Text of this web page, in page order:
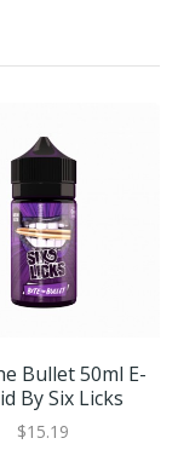
Bullet 50ml E-
By Six Licks
$15.19